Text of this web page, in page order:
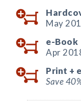
May
e-Book
Apr
Print +
Save